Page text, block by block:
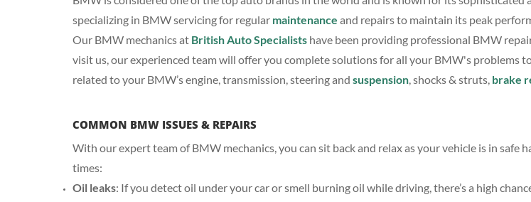
specializing in BMW servicing for regular maintenance and repairs to maintain its peak
Our BMW mechanics at British Auto Specialists have been providing professional BMW
visit us, our experienced team will offer you complete solutions for all your BMW's problems
related to your BMW’s engine, transmission, steering and suspension, shocks & struts, brake
COMMON BMW ISSUES & REPAIRS
With our expert team of BMW mechanics, you can sit back and relax as your vehicle is in safe
times:
Oil leaks: If you detect oil under your car or smell burning oil while driving, there’s a high